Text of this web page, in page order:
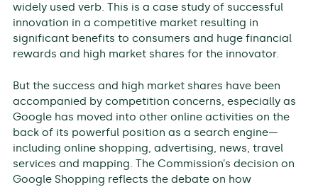
widely used verb. This is a case study of successful
innovation in a competitive market resulting in
significant benefits to consumers and huge financial
rewards and high market shares for the innovator.
But the success and high market shares have been
accompanied by competition concerns, especially as
Google has moved into other online activities on the
back of its powerful position as a search engine—
including online shopping, advertising, news, travel
services and mapping. The Commission’s decision on
Google Shopping reflects the debate on how